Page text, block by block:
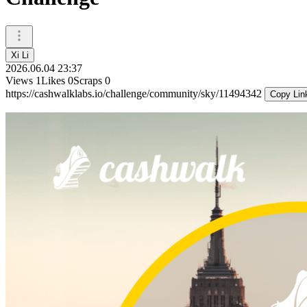
Xi Li
2026.06.04 23:37
Views 1Likes 0Scraps 0
https://cashwalklabs.io/challenge/community/sky/11494342
Copy